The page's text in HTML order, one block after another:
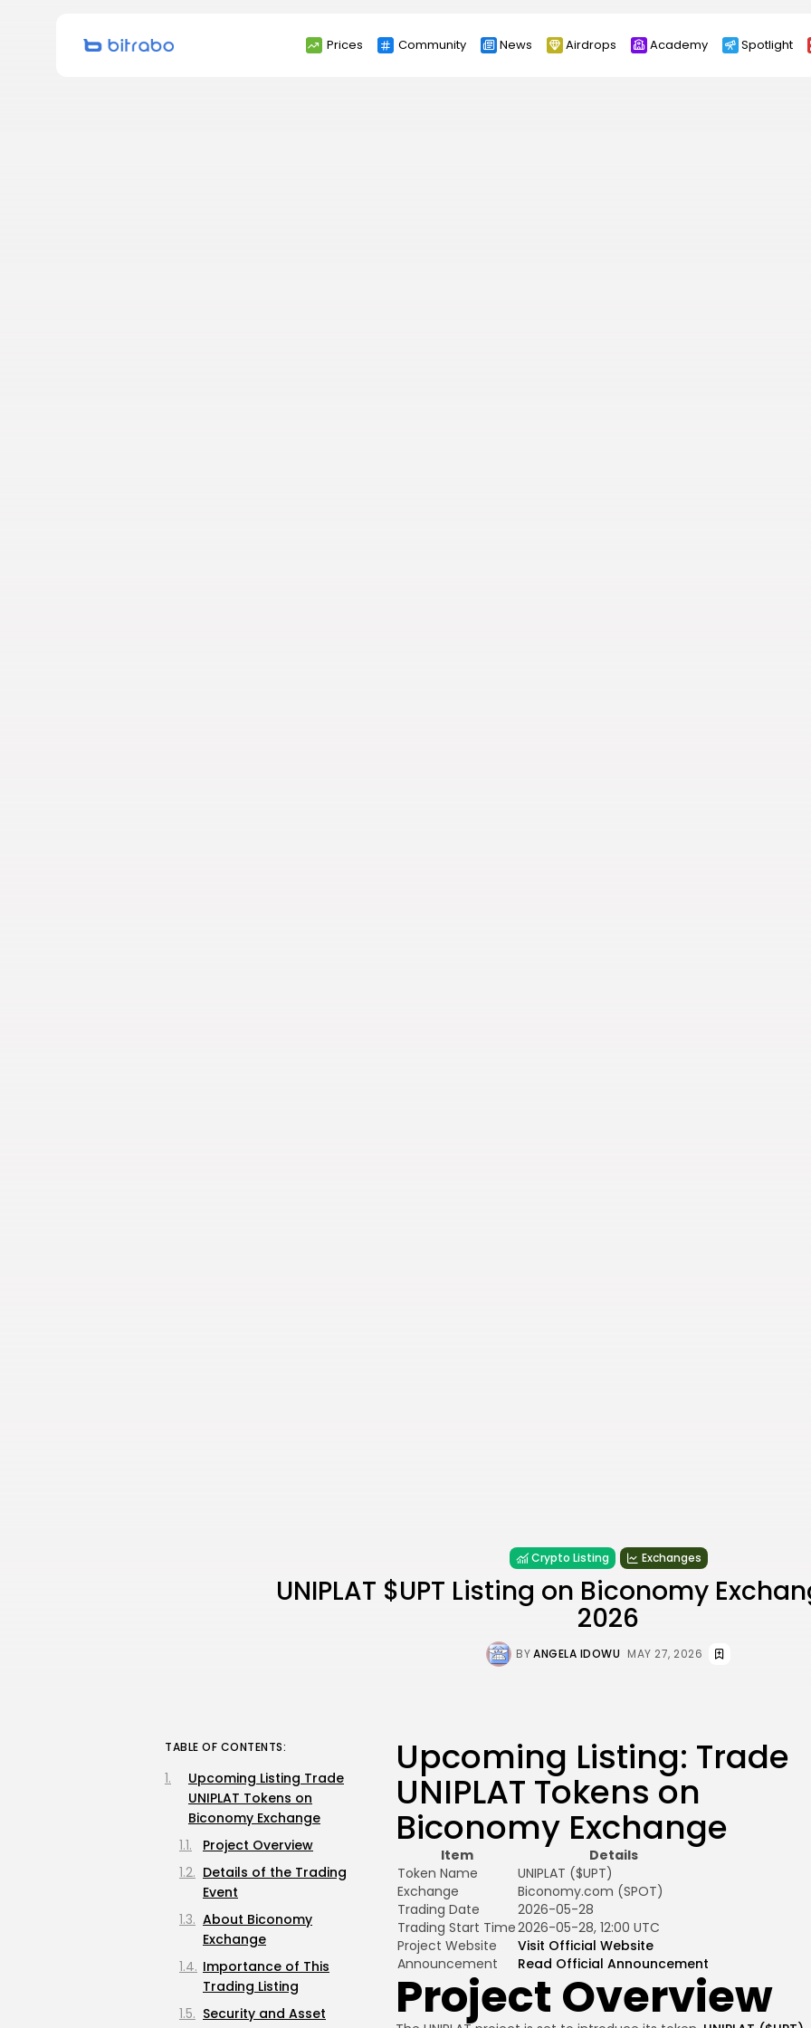
Prices Community News Airdrops Academy Spotlight
Search
for:
Crypto Listing Exchanges
UNIPLAT $UPT Listing on Biconomy
2026
BYANGELA IDOWU MAY 27, 2026
Upcoming Listing: Trade
UNIPLAT Tokens on
Biconomy Exchange
Item
Details
Token Name
UNIPLAT ($UPT)
Exchange
Biconomy.com (SPOT)
Trading Date
2026-05-28
Trading Start Time2026-05-28, 12:00 UTC
Project Website
Visit Official Website
Announcement
Read Official Announcement
Project Overview
TABLE OF CONTENTS:
Upcoming Listing Trade
UNIPLAT Tokens on
Biconomy Exchange
Project Overview
Details of the Trading
Event
About Biconomy
Exchange
Importance of This
Trading Listing
Security and Asset